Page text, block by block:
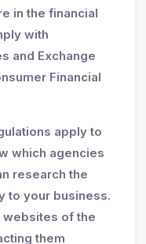
in the financial
with
and Exchange
Financial
apply to
which agencies
research the
to your business.
websites of the
them